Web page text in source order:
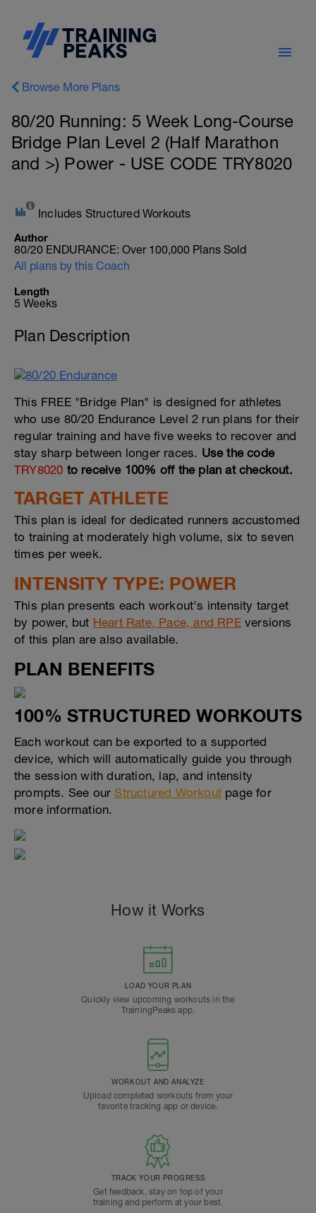
Browse More Plans
80/20 Running: 5 Week Long-Course
Bridge Plan Level 2 (Half Marathon
and >) Power - USE CODE TRY8020
Includes Structured Workouts
Author
80/20 ENDURANCE: Over 100,000 Plans Sold
All plans by this Coach
Length
5 Weeks
Plan Description
This FREE "Bridge Plan" is designed for athletes
who use 80/20 Endurance Level 2 run plans for their
regular training and have five weeks to recover and
stay sharp between longer races. Use the code
TRY8020 to receive 100% off the plan at checkout.
TARGET ATHLETE
This plan is ideal for dedicated runners accustomed
to training at moderately high volume, six to seven
times per week.
INTENSITY TYPE: POWER
This plan presents each workout's intensity target
by power, but Heart Rate, Pace, and RPEversions
of this plan are also available.
PLAN BENEFITS
100% STRUCTURED WORKOUTS
Each workout can be exported to a supported
device, which will automatically guide you through
the session with duration, lap, and intensity
prompts. See ourStructured Workout page for
more information.
How it Works
LOAD YOUR PLAN
Quickly view upcoming workouts in the
TrainingPeaks app.
WORKOUT AND ANALYZE
Upload completed workouts from your
favorite tracking app or device.
TRACK YOUR PROGRESS
Get feedback, stay on top of your
training and perform at your best.